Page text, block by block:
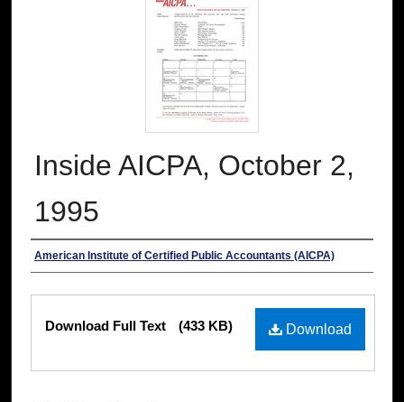
Inside AICPA, October 2,
1995
Authors
American Institute of Certified Public Accountants (AICPA)
Download
Download Full Text (433 KB)